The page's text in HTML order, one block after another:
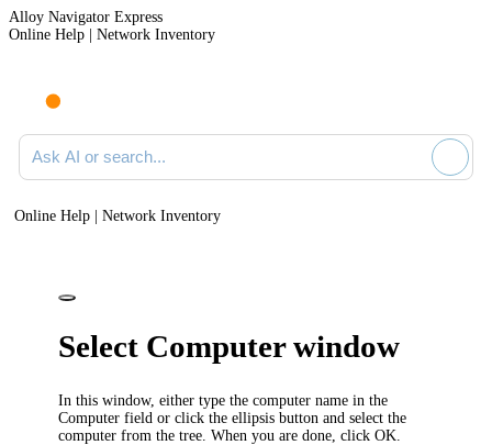
Alloy Navigator Express
Online Help | Network Inventory
Ask AI or search documentation
Online Help | Network Inventory
Select Computer window
In this window, either type the computer name in the
Computer field or click the ellipsis button and select the
computer from the tree. When you are done, clickOK